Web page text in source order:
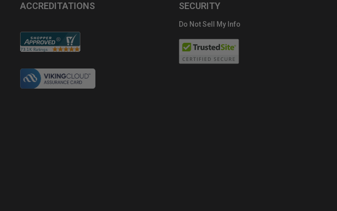
ACCREDITATIONS SECURITY
Do Not Sell My Info